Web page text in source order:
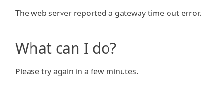
The web server reported a gateway time-out error.
What can I do?
Please try again in a few minutes.